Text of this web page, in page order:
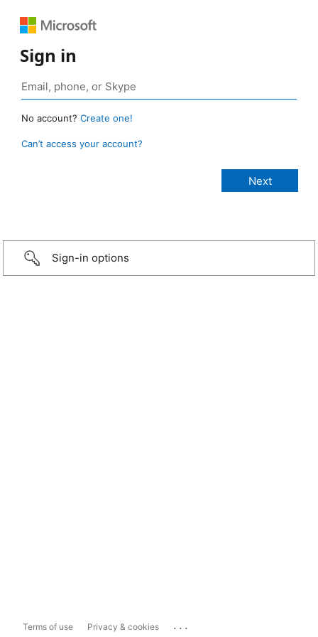
Sign in
No account? Create one!
Can’t access your account?
Sign-in options
Terms of use Privacy & cookies ...